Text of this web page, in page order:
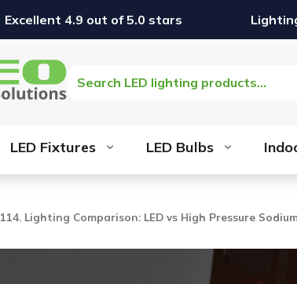
Excellent 4.9 out of 5.0 stars
Search
LED Fixtures LED Bulbs
114. Lighting Comparison: LED vs High Pressure